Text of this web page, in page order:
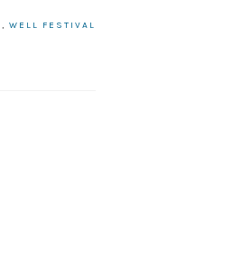
, WELL FESTIVAL